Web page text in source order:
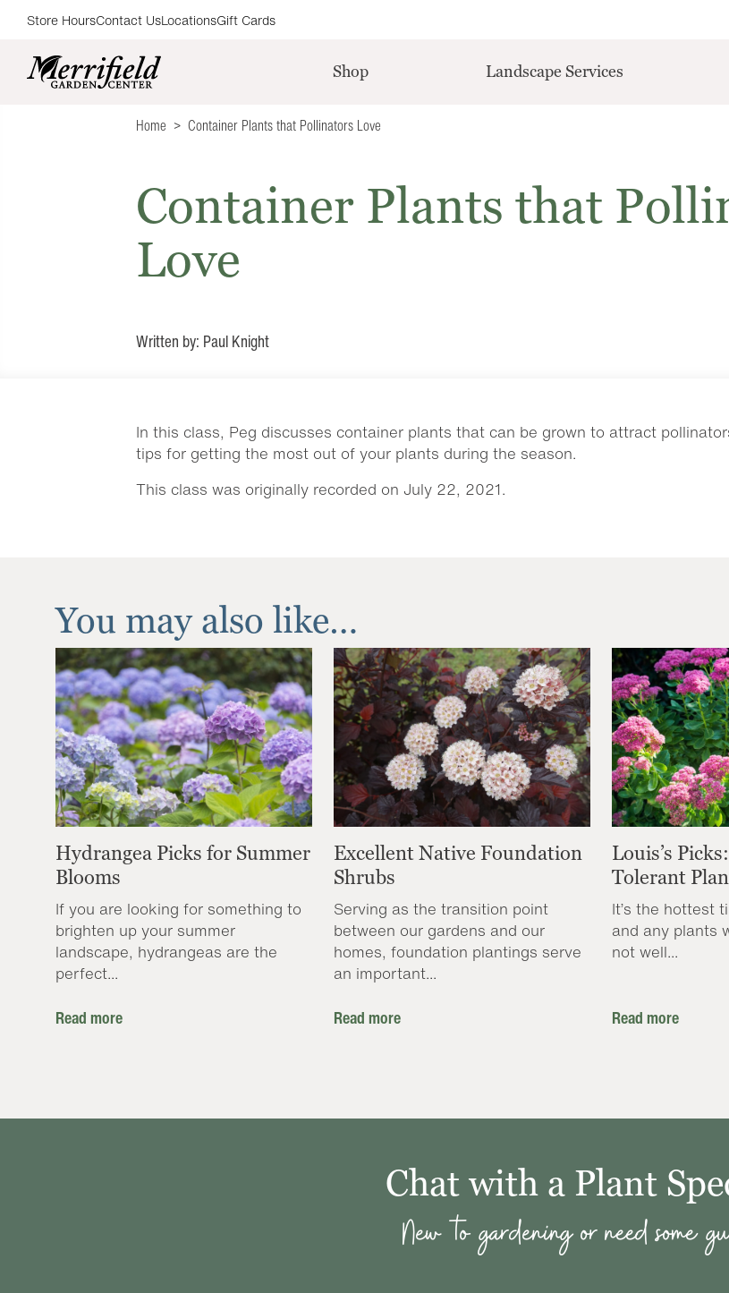
Store HoursContact UsLocationsGift Cards
Shop Landscape Services
Home Container Plants that Pollinators Love
Container Plants that
Love
Written by: Paul Knight
In this class, Peg discusses container plants that can be grown to attract
tips for getting the most out of your plants during the season.
This class was originally recorded on July 22, 2021.
You may also like…
Hydrangea Picks for Summer
Blooms
If you are looking for something to
brighten up your summer
landscape, hydrangeas are the
perfect...
Read more
Excellent Native Foundation
Shrubs
Serving as the transition point
between our gardens and our
homes, foundation plantings serve
an important...
Read more
Louis’s
Tolerant
It’s the hottest
and any plants
not well...
Read more
Chat with a Plant
New to gardening or need some